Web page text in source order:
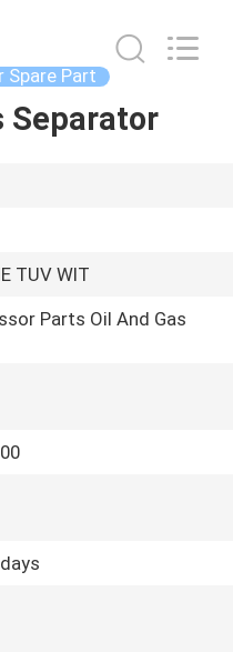
Spare Part
Separator
TUV WIT
Parts Oil And Gas